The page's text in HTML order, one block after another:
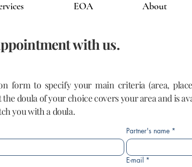
EOA About
with us.
form to specify your main criteria (area,
doula of your choice covers your area and is
you with a doula.
Partner's name *
E-mail *